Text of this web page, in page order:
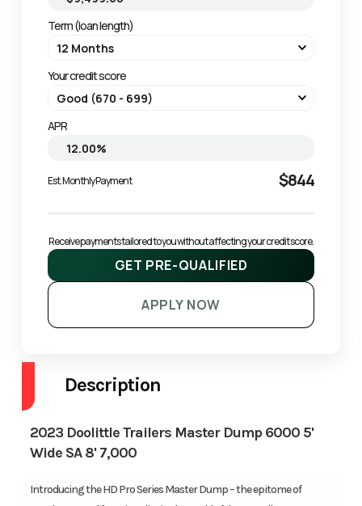
Term (loan length)
Your credit score
APR
Est. Monthly Payment $844
Receive payments tailored to you without affecting your credit score.
GET PRE-QUALIFIED
APPLY NOW
Description
2023 Doolittle Trailers Master Dump 6000 5'
Wide SA 8' 7,000
Introducing the HD Pro Series Master Dump – the epitome of